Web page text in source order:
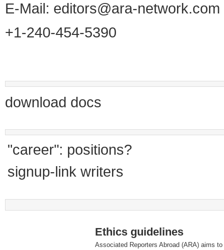
E-Mail: editors@ara-network.com
+1-240-454-5390
download docs
"career": positions?
signup-link writers
Ethics guidelines
Associated Reporters Abroad (ARA) aims